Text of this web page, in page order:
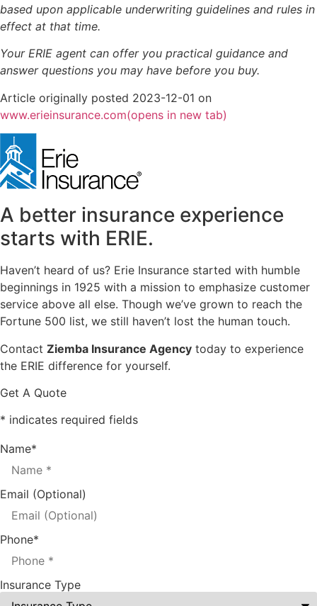
based upon applicable underwriting guidelines and rules in
effect at that time.
Your ERIE agent can offer you practical guidance and
answer questions you may have before you buy.
Article originally posted 2023-12-01 on
www.erieinsurance.com(opens in new tab)
A better insurance experience
starts with ERIE.
Haven’t heard of us? Erie Insurance started with humble
beginnings in 1925 with a mission to emphasize customer
service above all else. Though we’ve grown to reach the
Fortune 500 list, we still haven’t lost the human touch.
Contact Ziemba Insurance Agency today to experience
the ERIE difference for yourself.
Get A Quote
* indicates required fields
Name*
Email (Optional)
Phone*
Insurance Type